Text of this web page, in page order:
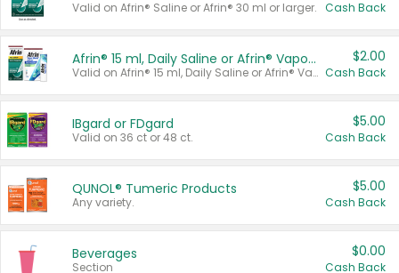
Valid on Afrin® Saline or Afrin® 30 ml or larger. Cash Back
Afrin® 15 ml, Daily Saline or Afrin® Vapor Burst™ Inhaler Sticks
Valid on Afrin® 15 ml, Daily Saline or Afrin® Vapor Burst™ Inhaler Sticks.
$2.00
Cash Back
IBgard or FDgard
Valid on 36 ct or 48 ct.
$5.00
Cash Back
QUNOL® Tumeric Products
Any variety.
$5.00
Cash Back
Beverages
Section
$0.00
Cash Back